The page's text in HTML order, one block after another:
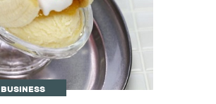
BUSINESS